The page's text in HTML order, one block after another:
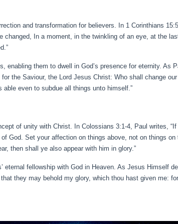
and transformation for believers. In 1 Corinthians
In a moment, in the twinkling of an eye, at the
enabling them to dwell in God’s presence for eternity. As
the Saviour, the Lord Jesus Christ: Who shall change
even to subdue all things unto himself.”
of unity with Christ. In Colossians 3:1-4, Paul writes,
God. Set your affection on things above, not on things
then shall ye also appear with him in glory.”
fellowship with God in Heaven. As Jesus Himself
they may behold my glory, which thou hast given me: